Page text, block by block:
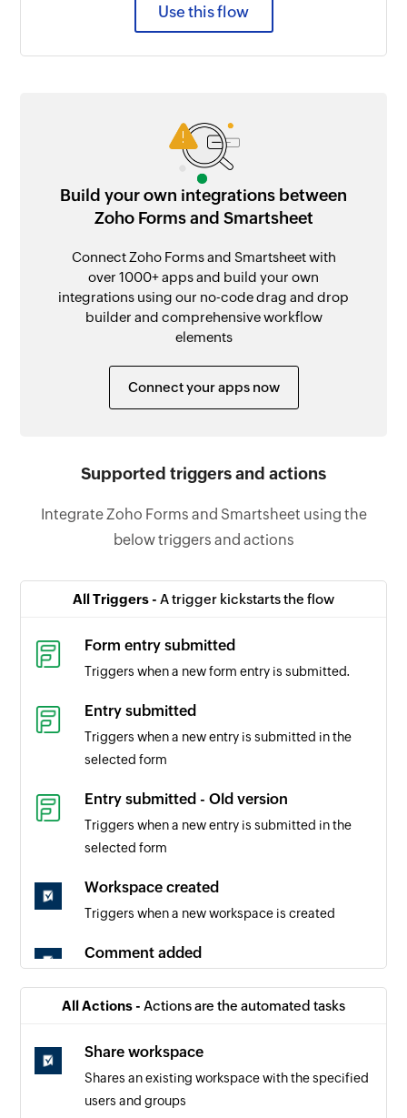
Use this flow
Build your own integrations between
Zoho Forms and Smartsheet
Connect Zoho Forms and Smartsheet with
over 1000+ apps and build your own
integrations using our no-code drag and drop
builder and comprehensive workflow
elements
Connect your apps now
Supported triggers and actions
Integrate Zoho Forms and Smartsheet using the
below triggers and actions
All Triggers - A trigger kickstarts the flow
Form entry submitted
Triggers when a new form entry is submitted.
Entry submitted
Triggers when a new entry is submitted in the
selected form
Entry submitted - Old version
Triggers when a new entry is submitted in the
selected form
Workspace created
Triggers when a new workspace is created
Comment added
Triggers when a new sheet is created
Row added
Triggers when a new row is added
All Actions - Actions are the automated tasks
Share workspace
Shares an existing workspace with the specified
users and groups